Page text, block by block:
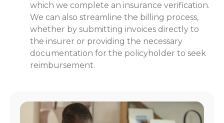
which we complete an insurance verification.
We can also streamline the billing process,
whether by submitting invoices directly to
the insurer or providing the necessary
documentation for the policyholder to seek
reimbursement.